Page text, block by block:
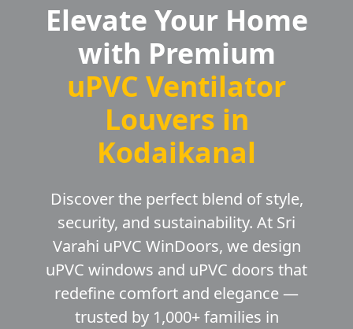
Elevate Your Home
with Premium
uPVC Ventilator
Louvers in
Kodaikanal
Discover the perfect blend of style,
security, and sustainability. At Sri
Varahi uPVC WinDoors, we design
uPVC windows and uPVC doors that
redefine comfort and elegance —
trusted by 1,000+ families in